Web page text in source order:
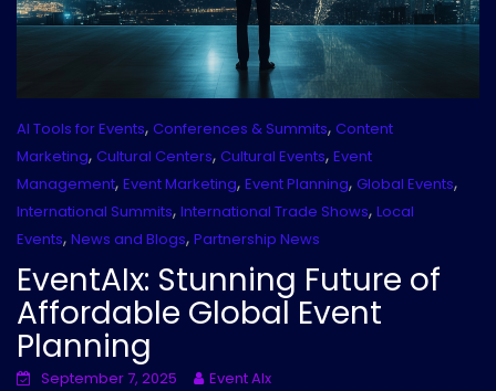
AI Tools for Events, Conferences & Summits, Content
Marketing, Cultural Centers, Cultural Events, Event
Management, Event Marketing, Event Planning, Global Events,
International Summits, International Trade Shows, Local
Events, News and Blogs, Partnership News
EventAIx: Stunning Future of
Affordable Global Event
Planning
September 7, 2025
Event AIx